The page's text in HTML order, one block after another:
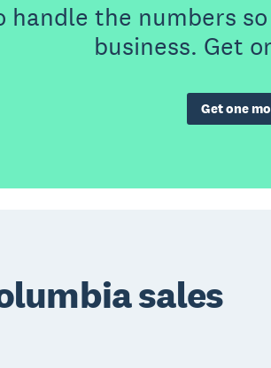
handle the numbers
business. Get
Get one
sales